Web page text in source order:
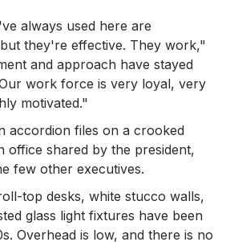
always used here are
they're effective. They work,"
and approach have stayed
work force is very loyal, very
motivated."
accordion files on a crooked
office shared by the president,
few other executives.
top desks, white stucco walls,
glass light fixtures have been
Overhead is low, and there is no